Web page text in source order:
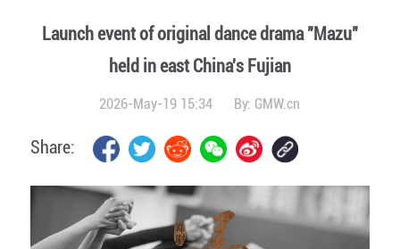
Launch event of original dance drama "Mazu"
held in east China's Fujian
2026-May-19 15:34 By: GMW.cn
Share: